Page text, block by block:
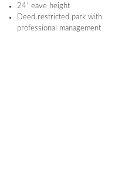
24′ eave height
Deed restricted park with
professional management